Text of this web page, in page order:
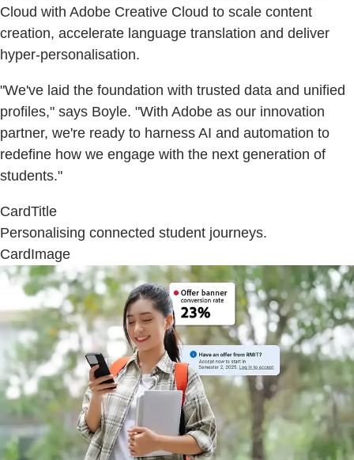
Cloud with Adobe Creative Cloud to scale content
creation, accelerate language translation and deliver
hyper-personalisation.
"We've laid the foundation with trusted data and unified
profiles," says Boyle. "With Adobe as our innovation
partner, we're ready to harness AI and automation to
redefine how we engage with the next generation of
students."
CardTitle
Personalising connected student journeys.
CardImage